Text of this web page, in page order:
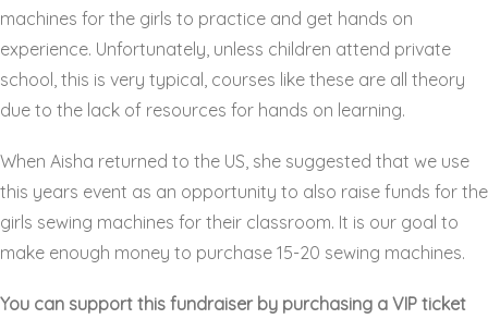
machines for the girls to practice and get hands on
experience. Unfortunately, unless children attend private
school, this is very typical, courses like these are all theory
due to the lack of resources for hands on learning.
When Aisha returned to the US, she suggested that we use
this years event as an opportunity to also raise funds for the
girls sewing machines for their classroom. It is our goal to
make enough money to purchase 15-20 sewing machines.
You can support this fundraiser by purchasing a VIP ticket